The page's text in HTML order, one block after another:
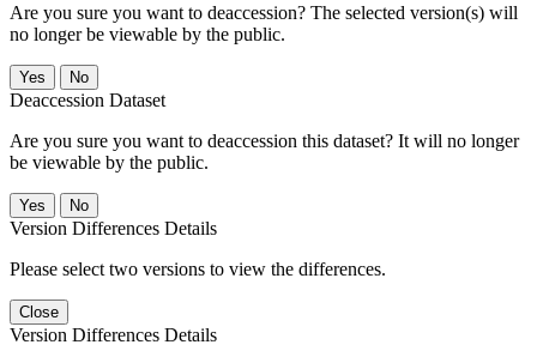
Are you sure you want to deaccession? The selected version(s) will
no longer be viewable by the public.
No
Deaccession Dataset
Are you sure you want to deaccession this dataset? It will no longer
be viewable by the public.
No
Version Differences Details
Please select two versions to view the differences.
Close
Version Differences Details